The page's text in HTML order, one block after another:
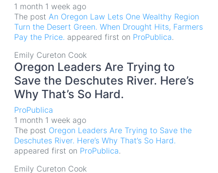
1 month 1 week ago
The post An Oregon Law Lets One Wealthy Region
Turn the Desert Green. When Drought Hits, Farmers
Pay the Price. appeared first on ProPublica.
Emily Cureton Cook
Oregon Leaders Are Trying to
Save the Deschutes River. Here’s
Why That’s So Hard.
ProPublica
1 month 1 week ago
The post Oregon Leaders Are Trying to Save the
Deschutes River. Here’s Why That’s So Hard.
appeared first on ProPublica.
Emily Cureton Cook